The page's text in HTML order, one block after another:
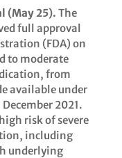
(May 25). The
full approval
(FDA) on
to moderate
from
available under
2021.
risk of severe
including
underlying